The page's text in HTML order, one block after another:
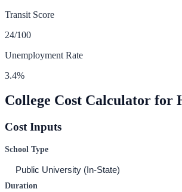
Transit Score
24/100
Unemployment Rate
3.4%
College Cost Calculator for
Cost Inputs
School Type
Duration